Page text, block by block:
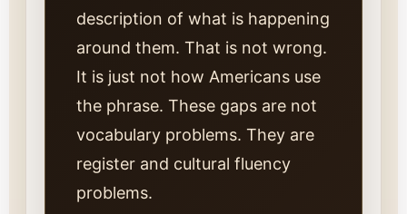
description of what is happening
around them. That is not wrong.
It is just not how Americans use
the phrase. These gaps are not
vocabulary problems. They are
register and cultural fluency
problems.